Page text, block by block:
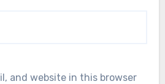
and website in this browser